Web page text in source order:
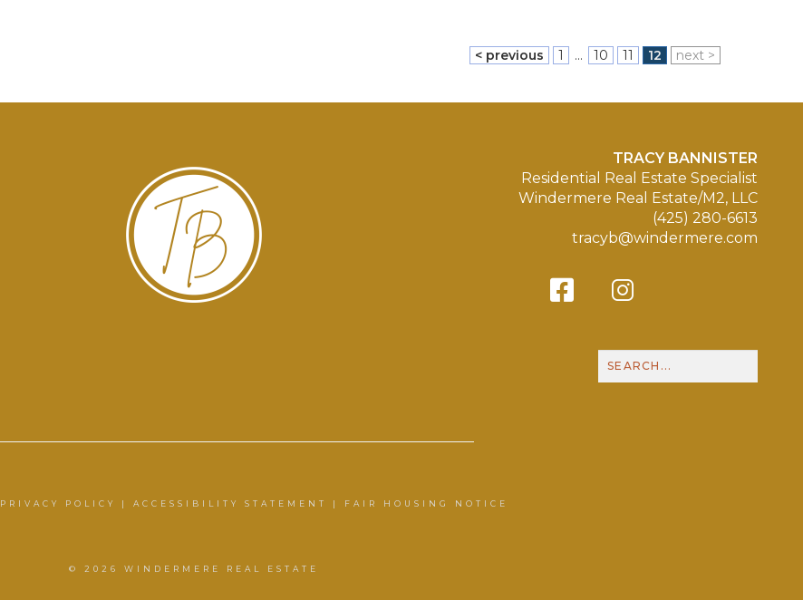
< previous 1 ... 10 11 12 next >
TRACY BANNISTER
Residential Real Estate Specialist
Windermere Real Estate/M2, LLC
(425) 280-6613
tracyb@windermere.com
Facebook Instagram
PRIVACY POLICY | ACCESSIBILITY STATEMENT | FAIR HOUSING NOTICE
© 2026 WINDERMERE REAL ESTATE